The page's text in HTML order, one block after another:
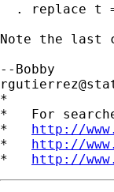
. replace t
Note the
*
*   For
* http://
* http://
* http://